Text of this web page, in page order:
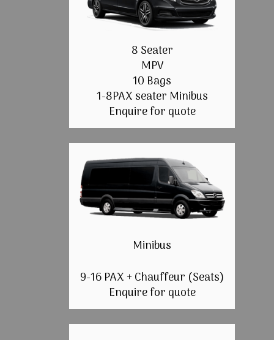
8 Seater
MPV
10 Bags
1-8PAX seater Minibus
Enquire for quote
Minibus
9-16 PAX + Chauffeur (Seats)
Enquire for quote